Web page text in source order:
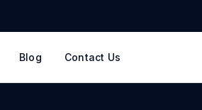
Blog Contact Us